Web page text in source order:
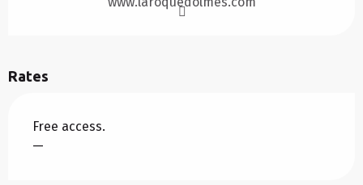
Rates
Free access.
—